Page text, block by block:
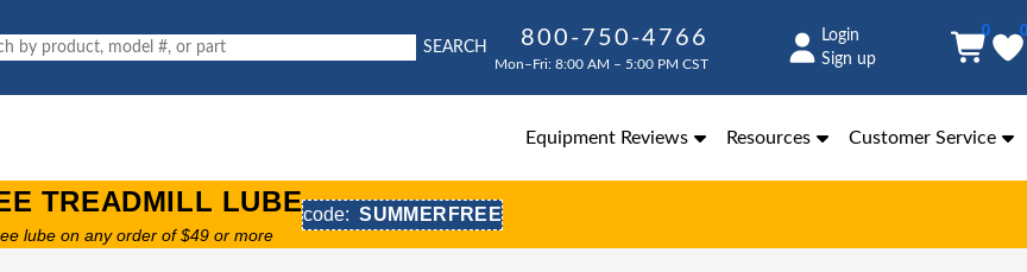
SEARCH 800-750-4766
Mon–Fri: 8:00 AM – 5:00 PM CST
Login
Sign up
0
Equipment Reviews Resources Customer Service
TREADMILL LUBE
lube on any order of $49 or more
code: SUMMERFREE